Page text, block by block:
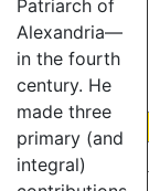
Patriarch of
Alexandria—
in the fourth
century. He
made three
primary (and
integral)